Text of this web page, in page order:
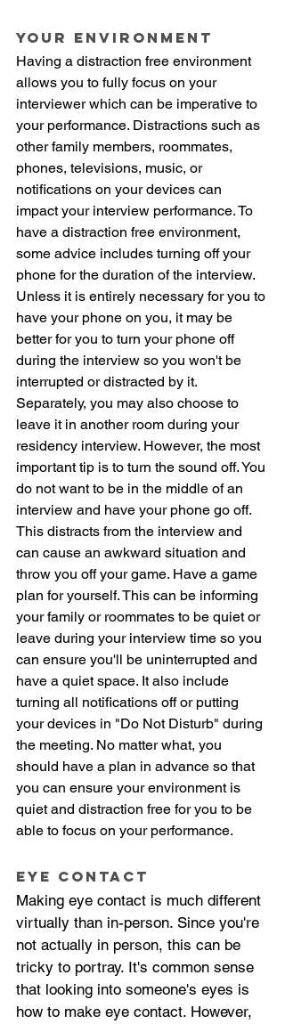
Your Environment
Having a distraction free environment
allows you to fully focus on your
interviewer which can be imperative to
your performance. Distractions such as
other family members, roommates,
phones, televisions, music, or
notifications on your devices can
impact your interview performance. To
have a distraction free environment,
some advice includes turning off your
phone for the duration of the interview.
Unless it is entirely necessary for you to
have your phone on you, it may be
better for you to turn your phone off
during the interview so you won't be
interrupted or distracted by it.
Separately, you may also choose to
leave it in another room during your
residency interview. However, the most
important tip is to turn the sound off. You
do not want to be in the middle of an
interview and have your phone go off.
This distracts from the interview and
can cause an awkward situation and
throw you off your game. Have a game
plan for yourself. This can be informing
your family or roommates to be quiet or
leave during your interview time so you
can ensure you'll be uninterrupted and
have a quiet space. It also include
turning all notifications off or putting
your devices in "Do Not Disturb" during
the meeting. No matter what, you
should have a plan in advance so that
you can ensure your environment is
quiet and distraction free for you to be
able to focus on your performance.
Eye Contact
Making eye contact is much different
virtually than in-person. Since you're
not actually in person, this can be
tricky to portray. It's common sense
that looking into someone's eyes is
how to make eye contact. However,